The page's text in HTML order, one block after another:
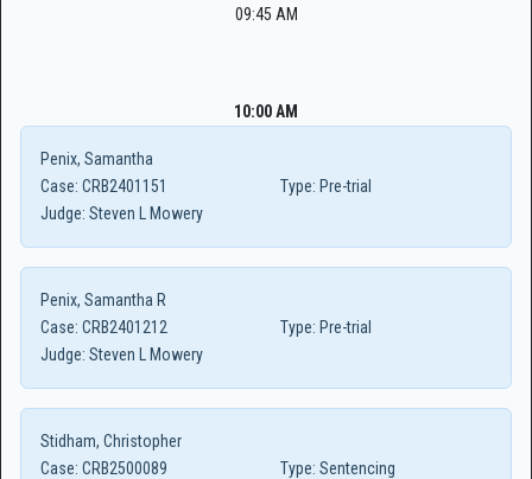
09:45 AM
10:00 AM
Penix, Samantha
Case: CRB2401151 Type: Pre-trial
Judge: Steven L Mowery
Penix, Samantha R
Case: CRB2401212 Type: Pre-trial
Judge: Steven L Mowery
Stidham, Christopher
Case: CRB2500089 Type: Sentencing